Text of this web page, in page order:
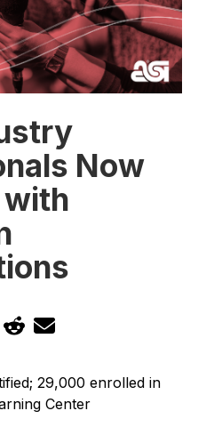
Now
with
29,000 enrolled in
Center